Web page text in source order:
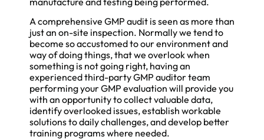
A comprehensive GMP audit is seen as more than
just an on-site inspection. Normally we tend to
become so accustomed to our environment and
way of doing things, that we overlook when
something is not going right, having an
experienced third-party GMP auditor team
performing your GMP evaluation will provide you
with an opportunity to collect valuable data,
identify overlooked issues, establish workable
solutions to daily challenges, and develop better
training programs where needed.